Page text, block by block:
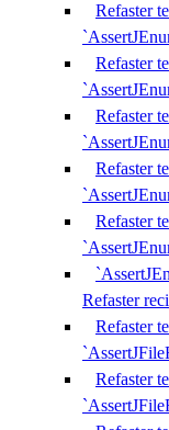
Refaster
Refaster
Refaster
Refaster
Refaster
Refaster
Refaster
Refaster